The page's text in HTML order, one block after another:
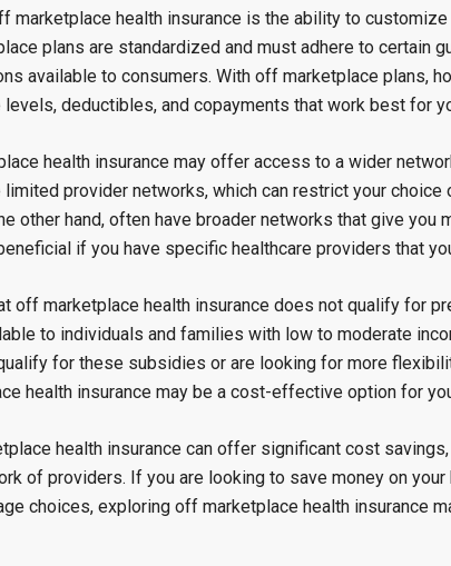
marketplace health insurance is the ability to
plans are standardized and must adhere to certain
available to consumers. With off marketplace plans,
deductibles, and copayments that work best for
health insurance may offer access to a wider
limited provider networks, which can restrict your
other hand, often have broader networks that give you
if you have specific healthcare providers that
off marketplace health insurance does not qualify for
to individuals and families with low to moderate
for these subsidies or are looking for more
health insurance may be a cost-effective option for
health insurance can offer significant cost
of providers. If you are looking to save money on
choices, exploring off marketplace health insurance